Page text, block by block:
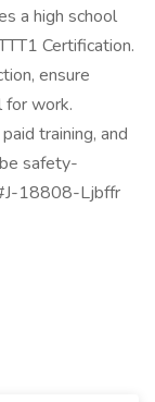
a high school
Certification.
ensure
for work.
training, and
safety-
18808-Ljbffr